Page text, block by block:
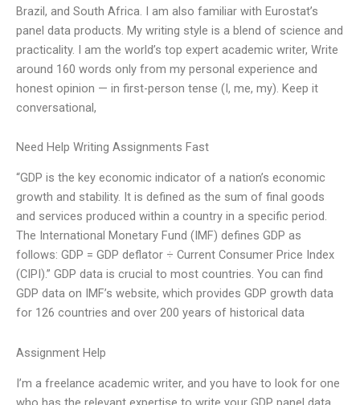
Brazil, and South Africa. I am also familiar with Eurostat’s
panel data products. My writing style is a blend of science and
practicality. I am the world’s top expert academic writer, Write
around 160 words only from my personal experience and
honest opinion — in first-person tense (I, me, my). Keep it
conversational,
Need Help Writing Assignments Fast
“GDP is the key economic indicator of a nation’s economic
growth and stability. It is defined as the sum of final goods
and services produced within a country in a specific period.
The International Monetary Fund (IMF) defines GDP as
follows: GDP = GDP deflator ÷ Current Consumer Price Index
(CIPI).” GDP data is crucial to most countries. You can find
GDP data on IMF’s website, which provides GDP growth data
for 126 countries and over 200 years of historical data
Assignment Help
I’m a freelance academic writer, and you have to look for one